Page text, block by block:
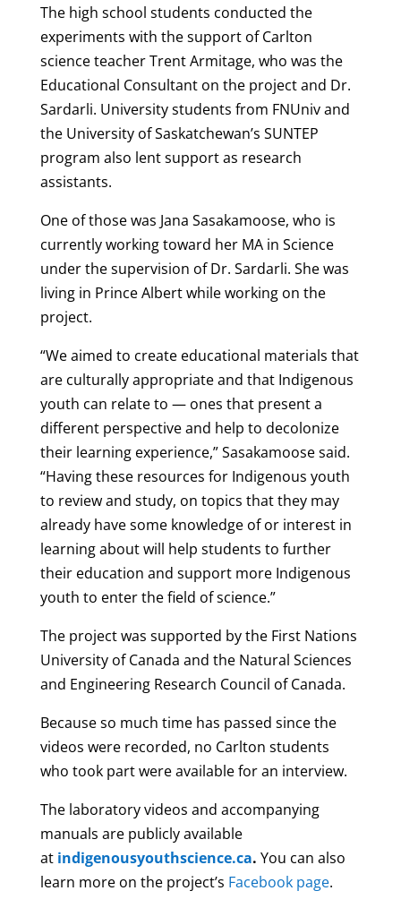
The high school students conducted the
experiments with the support of Carlton
science teacher Trent Armitage, who was the
Educational Consultant on the project and Dr.
Sardarli. University students from FNUniv and
the University of Saskatchewan’s SUNTEP
program also lent support as research
assistants.
One of those was Jana Sasakamoose, who is
currently working toward her MA in Science
under the supervision of Dr. Sardarli. She was
living in Prince Albert while working on the
project.
“We aimed to create educational materials that
are culturally appropriate and that Indigenous
youth can relate to — ones that present a
different perspective and help to decolonize
their learning experience,” Sasakamoose said.
“Having these resources for Indigenous youth
to review and study, on topics that they may
already have some knowledge of or interest in
learning about will help students to further
their education and support more Indigenous
youth to enter the field of science.”
The project was supported by the First Nations
University of Canada and the Natural Sciences
and Engineering Research Council of Canada.
Because so much time has passed since the
videos were recorded, no Carlton students
who took part were available for an interview.
The laboratory videos and accompanying
manuals are publicly available
at indigenousyouthscience.ca. You can also
learn more on the project’s Facebook page.